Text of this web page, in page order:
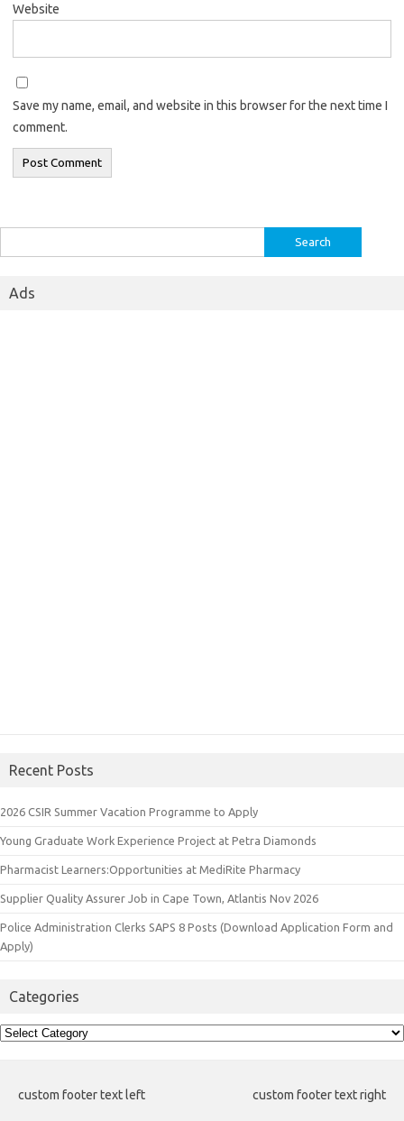
Website
Save my name, email, and website in this browser for the next time I
comment.
for:
Ads
Recent Posts
2026 CSIR Summer Vacation Programme to Apply
Young Graduate Work Experience Project at Petra Diamonds
Pharmacist Learners:Opportunities at MediRite Pharmacy
Supplier Quality Assurer Job in Cape Town, Atlantis Nov 2026
Police Administration Clerks SAPS 8 Posts (Download Application Form and
Apply)
Categories
Categories
custom footer text left custom footer text right